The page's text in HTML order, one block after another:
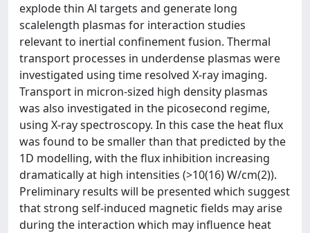
explode thin Al targets and generate long
scalelength plasmas for interaction studies
relevant to inertial confinement fusion. Thermal
transport processes in underdense plasmas were
investigated using time resolved X-ray imaging.
Transport in micron-sized high density plasmas
was also investigated in the picosecond regime,
using X-ray spectroscopy. In this case the heat flux
was found to be smaller than that predicted by the
1D modelling, with the flux inhibition increasing
dramatically at high intensities (>10(16) W/cm(2)).
Preliminary results will be presented which suggest
that strong self-induced magnetic fields may arise
during the interaction which may influence heat